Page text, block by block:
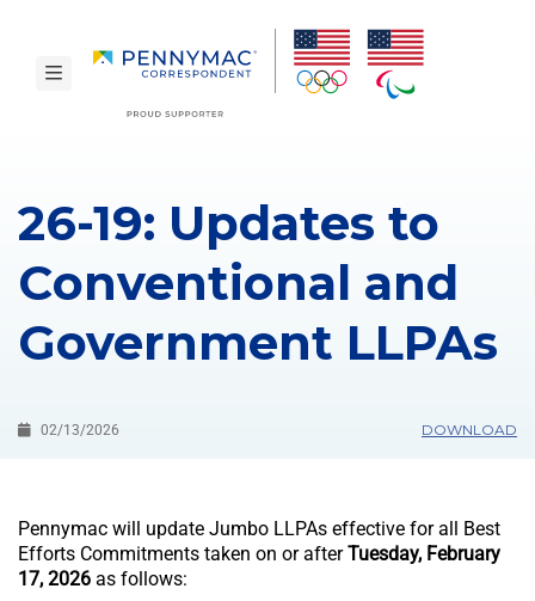
toggle navigation
26-19: Updates to
Conventional and
Government LLPAs
02/13/2026 DOWNLOAD
Pennymac will update Jumbo LLPAs effective for all Best
Efforts Commitments taken on or afterTuesday, February
17, 2026 as follows: